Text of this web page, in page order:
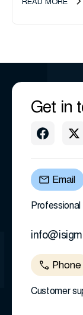
READ MORE
Get in
Email
Phone
Customer